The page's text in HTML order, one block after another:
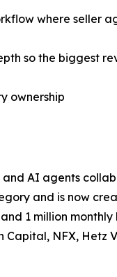
where seller
so the biggest
ownership
and AI agents
and is now
1 million
NFX, Hetz